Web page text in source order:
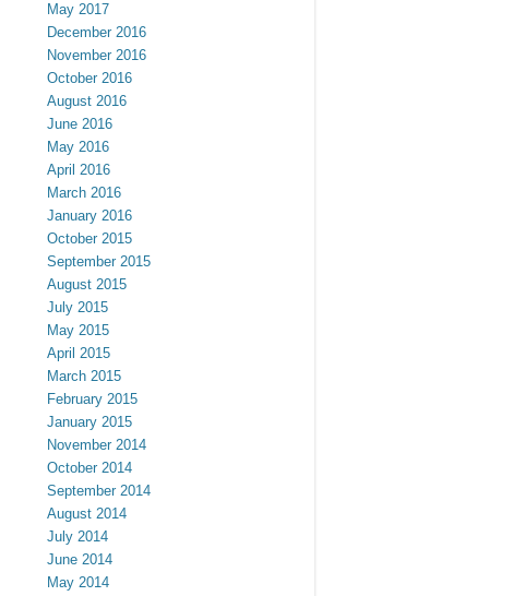
May 2017
December 2016
November 2016
October 2016
August 2016
June 2016
May 2016
April 2016
March 2016
January 2016
October 2015
September 2015
August 2015
July 2015
May 2015
April 2015
March 2015
February 2015
January 2015
November 2014
October 2014
September 2014
August 2014
July 2014
June 2014
May 2014